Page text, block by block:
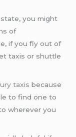
you might
of
if you fly out of
taxis or shuttle
taxis because
to find one to
wherever you